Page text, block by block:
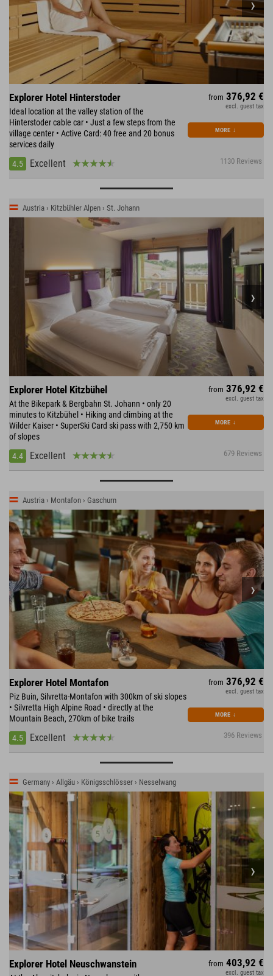
Explorer Hotel Hinterstoder
Ideal location at the valley station of the
Hinterstoder cable car • Just a few steps from the
village center • Active Card: 40 free and 20 bonus
services daily
4.5
Excellent 1130 Reviews
from 376,92 €
excl. guest tax
MORE ↓
Austria › Kitzbühler Alpen › St. Johann
Explorer Hotel Kitzbühel
At the Bikepark & Bergbahn St. Johann • only 20
minutes to Kitzbühel • Hiking and climbing at the
Wilder Kaiser • SuperSki Card ski pass with 2,750 km
of slopes
4.4
Excellent 679 Reviews
from 376,92 €
excl. guest tax
MORE ↓
Austria › Montafon › Gaschurn
Explorer Hotel Montafon
Piz Buin, Silvretta-Montafon with 300km of ski slopes
• Silvretta High Alpine Road • directly at the
Mountain Beach, 270km of bike trails
4.5
Excellent 396 Reviews
from 376,92 €
excl. guest tax
MORE ↓
Germany › Allgäu › Königsschlösser › Nesselwang
Explorer Hotel Neuschwanstein from 403,92 €
excl. guest tax